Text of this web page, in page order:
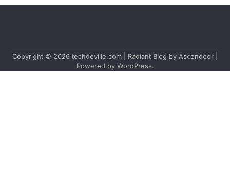
Copyright © 2026 techdeville.com | Radiant Blog by Ascendoor
Powered by WordPress.